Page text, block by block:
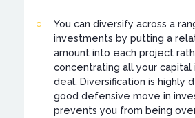
You can diversify across a
investments by putting a
amount into each project
concentrating all your capital
deal. Diversification is highly
good defensive move in
prevents you from being